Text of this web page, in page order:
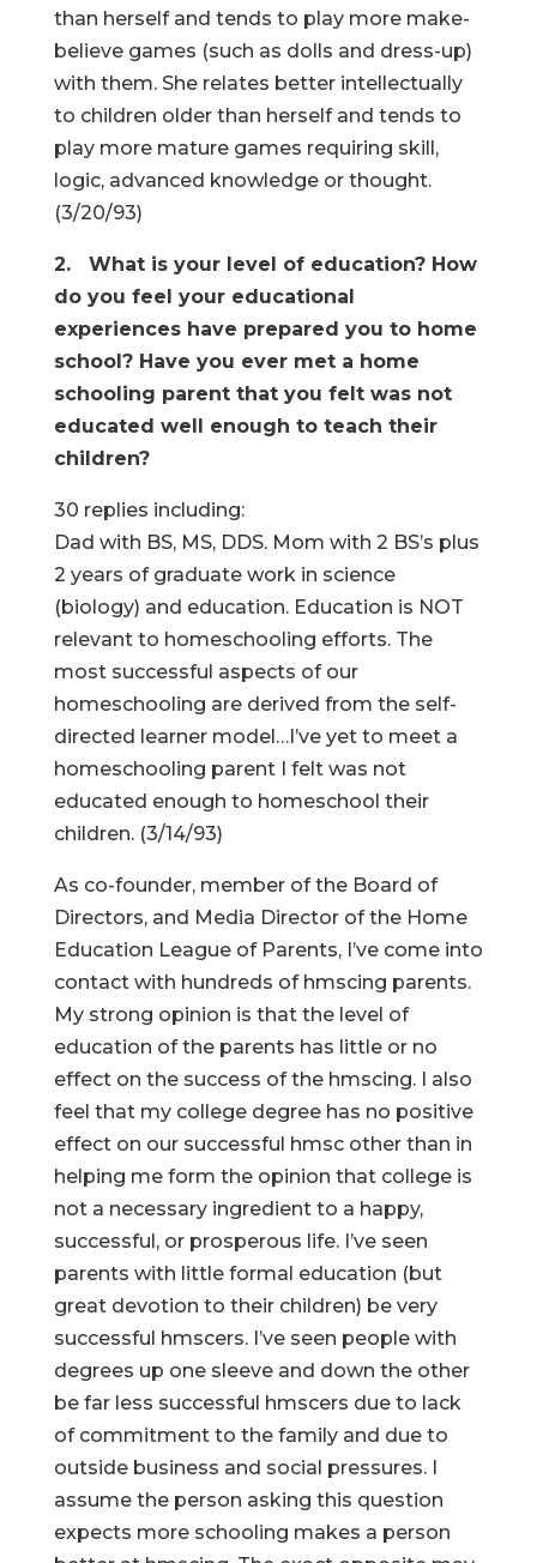
than herself and tends to play more make-
believe games (such as dolls and dress-up)
with them. She relates better intellectually
to children older than herself and tends to
play more mature games requiring skill,
logic, advanced knowledge or thought.
(3/20/93)
2. What is your level of education? How
do you feel your educational
experiences have prepared you to home
school? Have you ever met a home
schooling parent that you felt was not
educated well enough to teach their
children?
30 replies including:
Dad with BS, MS, DDS. Mom with 2 BS’s plus
2 years of graduate work in science
(biology) and education. Education is NOT
relevant to homeschooling efforts. The
most successful aspects of our
homeschooling are derived from the self-
directed learner model…I’ve yet to meet a
homeschooling parent I felt was not
educated enough to homeschool their
children. (3/14/93)
As co-founder, member of the Board of
Directors, and Media Director of the Home
Education League of Parents, I’ve come into
contact with hundreds of hmscing parents.
My strong opinion is that the level of
education of the parents has little or no
effect on the success of the hmscing. I also
feel that my college degree has no positive
effect on our successful hmsc other than in
helping me form the opinion that college is
not a necessary ingredient to a happy,
successful, or prosperous life. I’ve seen
parents with little formal education (but
great devotion to their children) be very
successful hmscers. I’ve seen people with
degrees up one sleeve and down the other
be far less successful hmscers due to lack
of commitment to the family and due to
outside business and social pressures. I
assume the person asking this question
expects more schooling makes a person